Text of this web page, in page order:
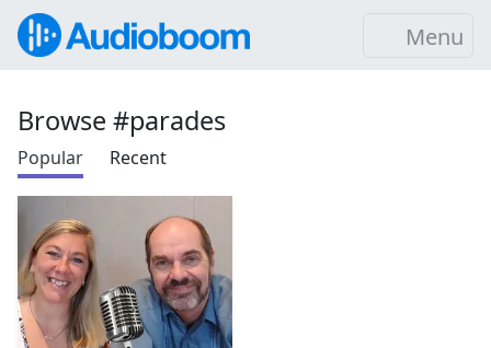
Menu
Browse #parades
Popular Recent